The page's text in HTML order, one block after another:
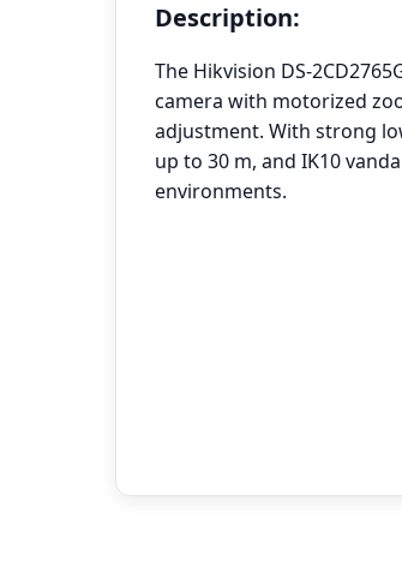
Description:
The Hikvision DS-
camera with motorized
adjustment. With strong
up to 30 m, and IK10
environments.